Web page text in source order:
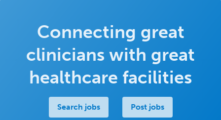
Connecting great
clinicians with great
healthcare facilities
Search jobs Post jobs